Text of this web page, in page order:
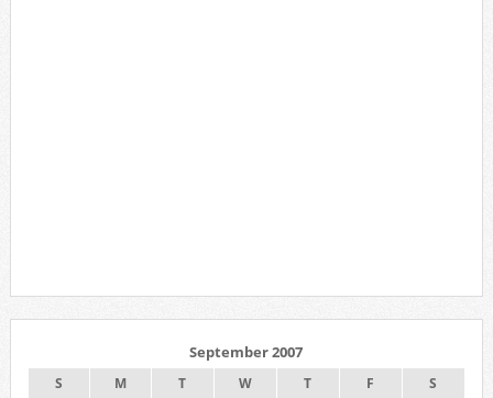
September 2007
S M T W T F
S